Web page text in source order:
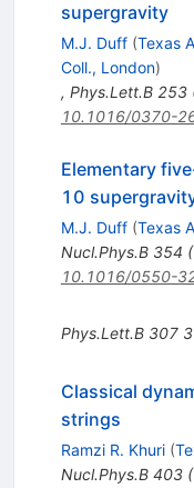
supergravity
M.J. Duff (Texas
Coll., London)
, Phys.Lett.B 253
10.1016/0370-
Elementary
10
M.J. Duff (Texas
Nucl.Phys.B 354 (
10.1016/0550-
Phys.Lett.B 307
Classical
strings
Ramzi R. Khuri (
Nucl.Phys.B 403(